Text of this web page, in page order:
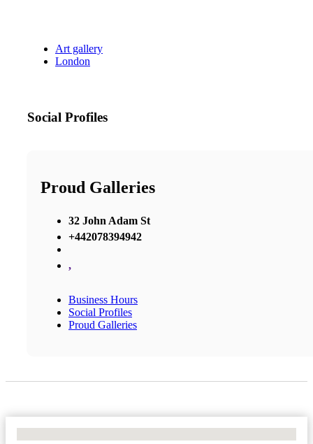
Art gallery
London
Social Profiles
Proud Galleries
32 John Adam St
+442078394942
,
Business Hours
Social Profiles
Proud Galleries